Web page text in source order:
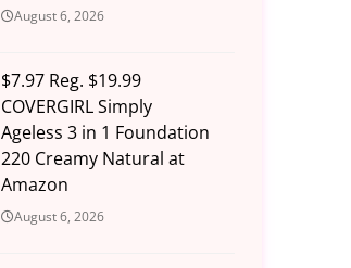
August 6, 2026
$7.97 Reg. $19.99
COVERGIRL Simply
Ageless 3 in 1 Foundation
220 Creamy Natural at
Amazon
August 6, 2026